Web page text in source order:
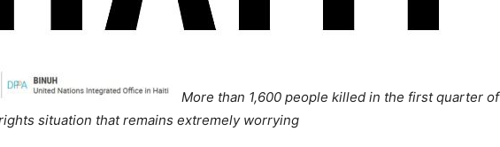
More than 1,600 people killed in the first quarter of
situation that remains extremely worrying